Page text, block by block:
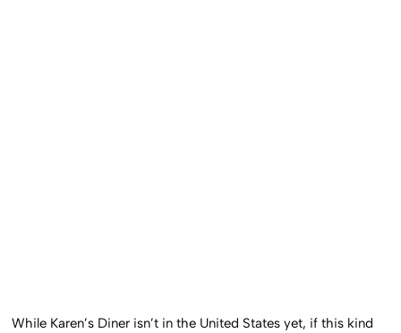
While Karen’s Diner isn’t in the United States yet, if this kind